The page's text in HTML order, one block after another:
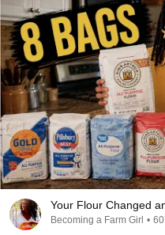
Your Flour Changed
Becoming a Farm Girl •